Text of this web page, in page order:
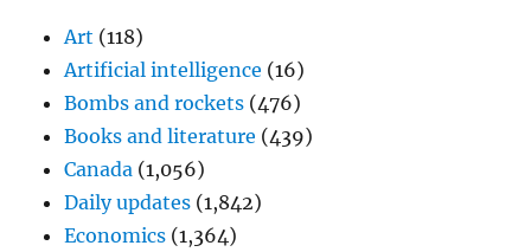
Art (118)
Artificial intelligence (16)
Bombs and rockets (476)
Books and literature (439)
Canada (1,056)
Daily updates (1,842)
Economics (1,364)